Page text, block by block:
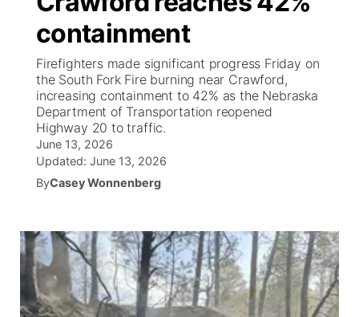
Ag & Outdoor
News Team
Calendar
Obituaries
Weather Pic of the Week
NCN Top Plays
Coach Interviews
Rankings
NCN Sports
Team Alerts
Sports Staff
ESPN Tri-Cities
Listen Live
Scoreboard
Athlete of the Month
Husker Sports
Watch Live
TV Program Guide
Promos
Future of Nebraska
Stretch Across Nebraska
Community Features
Channel Finder
Jobs
Region: Central ▼
Central
containment
Firefighters made significant progress Friday on
the South Fork Fire burning near Crawford,
increasing containment to 42% as the Nebraska
Department of Transportation reopened
Highway 20 to traffic.
June 13, 2026
Updated: June 13, 2026
ByCasey Wonnenberg